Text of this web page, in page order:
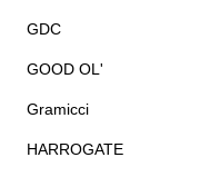
GDC
GOOD OL'
Gramicci
HARROGATE